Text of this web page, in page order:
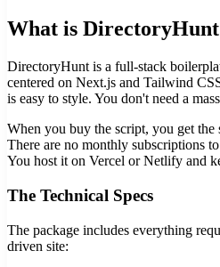
What is
DirectoryHunt is a full-stack
centered on Next.js and Tailwind
is easy to style. You don't need a
When you buy the script, you get the
There are no monthly subscriptions
You host it on Vercel or Netlify and
The Technical Specs
The package includes everything
driven site: